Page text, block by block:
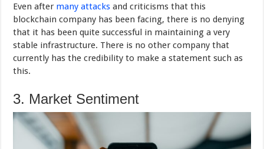
Even after many attacks and criticisms that this
blockchain company has been facing, there is no denying
that it has been quite successful in maintaining a very
stable infrastructure. There is no other company that
currently has the credibility to make a statement such as
this.
3. Market Sentiment